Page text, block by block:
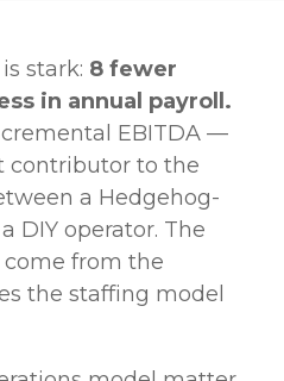
stark: 8 fewer
in annual payroll.
EBITDA —
contributor to the
a Hedgehog-
DIY operator. The
from the
the staffing model